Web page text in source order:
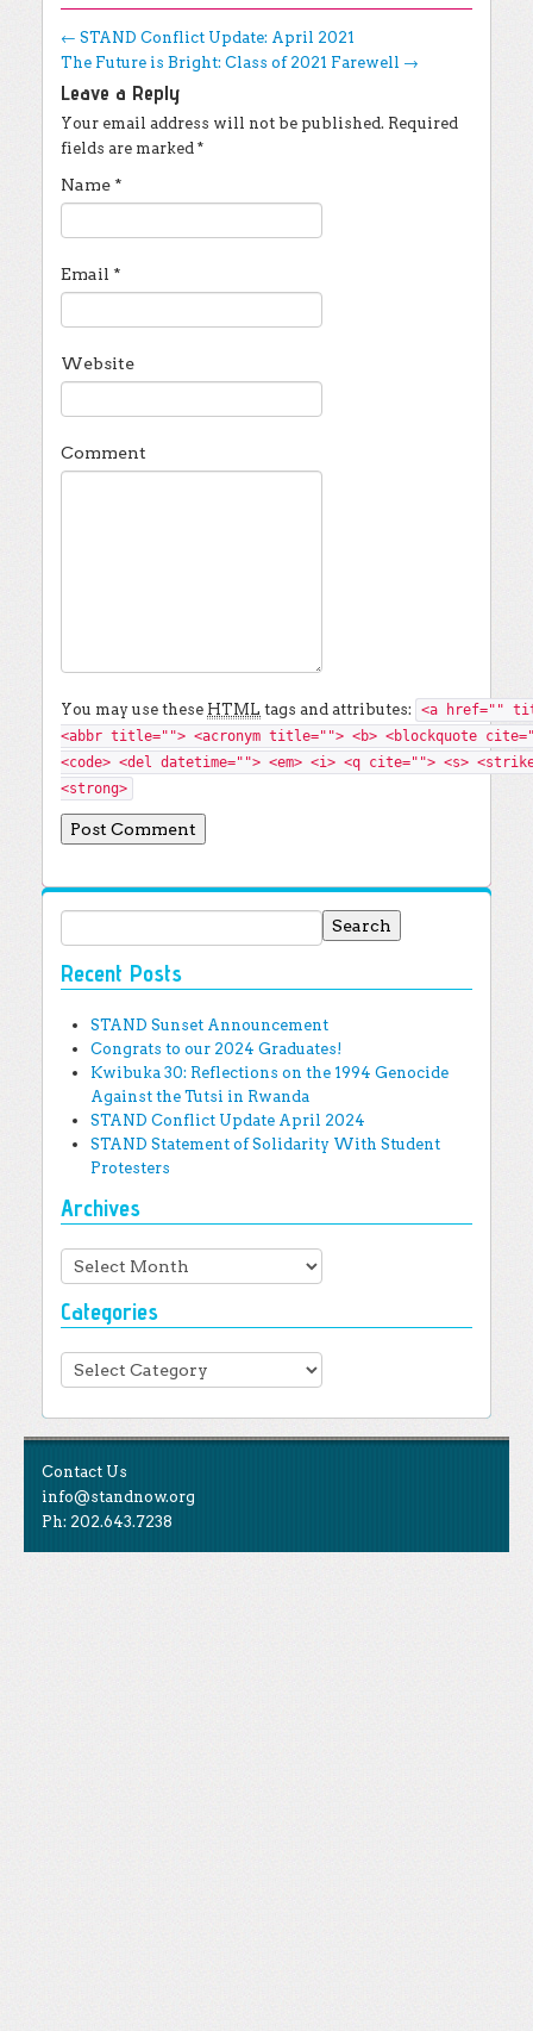
Post navigation
← STAND Conflict Update: April 2021
The Future is Bright: Class of 2021 Farewell →
Leave a Reply
Your email address will not be published. Required
fields are marked *
Name *
Email *
Website
Comment
You may use these HTML tags and attributes:
<a href=""
<abbr title=""> <acronym title=""> <b> <blockquote
<code> <del datetime=""> <em> <i> <q cite=""> <s>
<strong>
Recent Posts
STAND Sunset Announcement
Congrats to our 2024 Graduates!
Kwibuka 30: Reflections on the 1994 Genocide
Against the Tutsi in Rwanda
STAND Conflict Update April 2024
STAND Statement of Solidarity With Student
Protesters
Archives
Archives
Categories
Categories
Contact Us
info@standnow.org
Ph: 202.643.7238
Like Us